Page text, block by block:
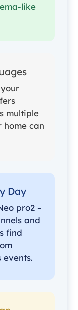
like
multiple
home can
Day
pro2 –
and
find
events.